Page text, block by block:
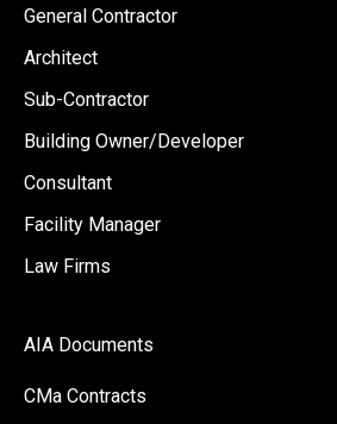
General Contractor
Architect
Sub-Contractor
Building Owner/Developer
Consultant
Facility Manager
Law Firms
AIA Documents
CMa Contracts